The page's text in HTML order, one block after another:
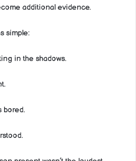
additional evidence.
simple:
in the shadows.
bored.